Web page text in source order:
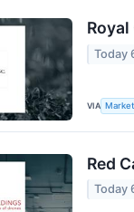
Today
VIA
Red
Today